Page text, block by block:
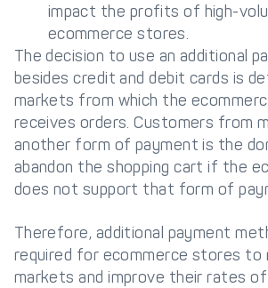
impact the profits of high-
ecommerce stores.
The decision to use an additional
besides credit and debit cards is
markets from which the
receives orders. Customers from
another form of payment is the
abandon the shopping cart if the
does not support that form of
Therefore, additional payment
required for ecommerce stores to
markets and improve their rates